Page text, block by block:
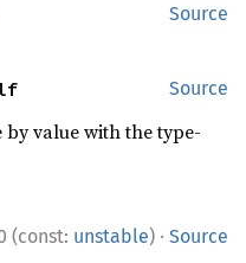
Source
Source
by value with the type-
(const: unstable) · Source